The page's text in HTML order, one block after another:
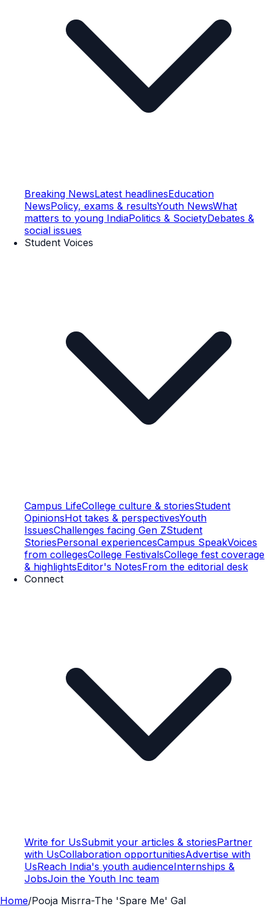
Breaking NewsLatest headlinesEducation
NewsPolicy, exams & resultsYouth NewsWhat
matters to young IndiaPolitics & SocietyDebates &
social issues
Student Voices
Campus LifeCollege culture & storiesStudent
OpinionsHot takes & perspectivesYouth
IssuesChallenges facing Gen ZStudent
StoriesPersonal experiencesCampus SpeakVoices
from collegesCollege FestivalsCollege fest coverage
& highlightsEditor's NotesFrom the editorial desk
Connect
Write for UsSubmit your articles & storiesPartner
with UsCollaboration opportunitiesAdvertise with
UsReach India's youth audienceInternships &
JobsJoin the Youth Inc team
Home/Pooja Misrra-The 'Spare Me' Gal